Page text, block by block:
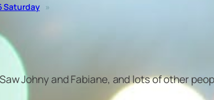
Saturday »
Johny and Fabiane, and lots of other